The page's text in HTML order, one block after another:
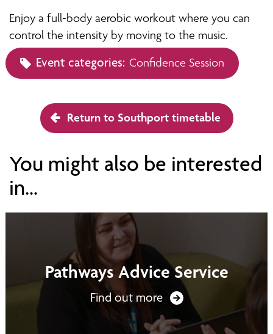
Enjoy a full-body aerobic workout where you can
control the intensity by moving to the music.
Event categories: Confidence Session
Return to Southport timetable
You might also be interested
in...
Pathways Advice Service
Find out more